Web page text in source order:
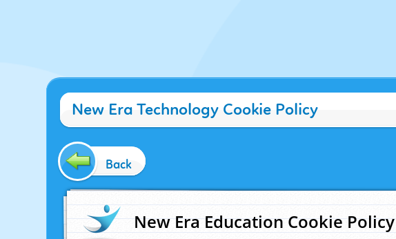
New Era Technology Cookie Policy
Back
New Era Education Cookie Policy